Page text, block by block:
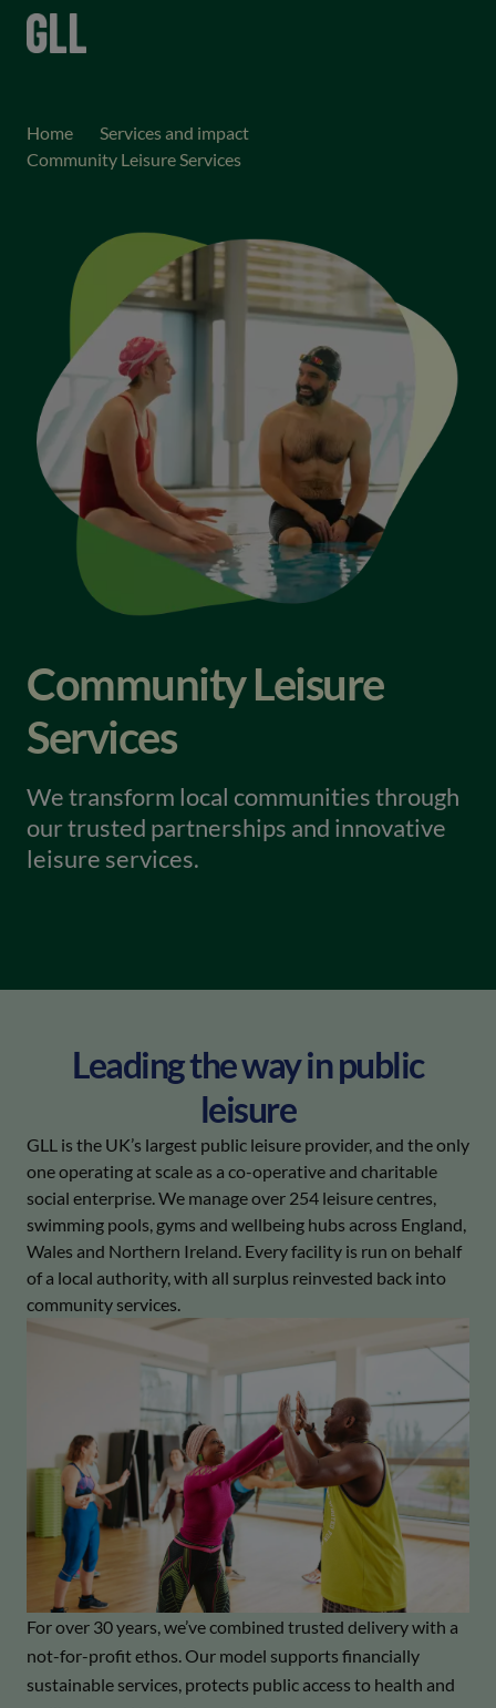
Home Services and impact
Community Leisure Services
Community Leisure
Services
We transform local communities through
our trusted partnerships and innovative
leisure services.
Leading the way in public
leisure
GLL is the UK’s largest public leisure provider, and the only
one operating at scale as a co-operative and charitable
social enterprise. We manage over 254 leisure centres,
swimming pools, gyms and wellbeing hubs across England,
Wales and Northern Ireland. Every facility is run on behalf
of a local authority, with all surplus reinvested back into
community services.
For over 30 years, we’ve combined trusted delivery with a
not-for-profit ethos. Our model supports financially
sustainable services, protects public access to health and